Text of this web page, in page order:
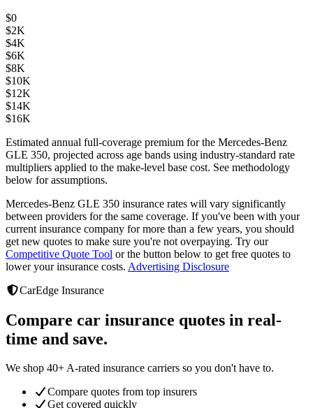
$0
$2K
$4K
$6K
$8K
$10K
$12K
$14K
$16K
Estimated annual full-coverage premium for the Mercedes-Benz
GLE 350, projected across age bands using industry-standard rate
multipliers applied to the make-level base cost. See methodology
below for assumptions.
Mercedes-Benz GLE 350 insurance rates will vary significantly
between providers for the same coverage. If you've been with your
current insurance company for more than a few years, you should
get new quotes to make sure you're not overpaying. Try our
Competitive Quote Tool or the button below to get free quotes to
lower your insurance costs. Advertising Disclosure
CarEdge Insurance
Compare car insurance quotes in real-
time and save.
We shop 40+ A-rated insurance carriers so you don't have to.
Compare quotes from top insurers
Get covered quickly